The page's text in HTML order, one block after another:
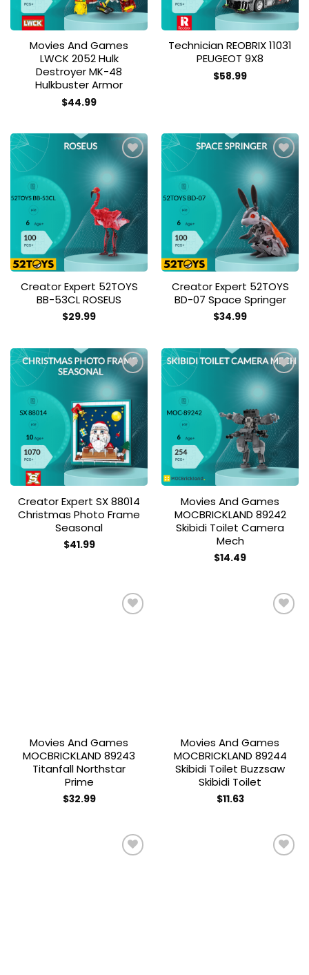
Movies And Games
LWCK 2052 Hulk
Destroyer MK-48
Hulkbuster Armor
$44.99
Technician REOBRIX 11031
PEUGEOT 9X8
$58.99
Add to
wishlist
Creator Expert 52TOYS
BB-53CL ROSEUS
$29.99
Add to
wishlist
Creator Expert 52TOYS
BD-07 Space Springer
$34.99
Add to
wishlist
Creator Expert SX 88014
Christmas Photo Frame
Seasonal
$41.99
Add to
wishlist
Movies And Games
MOCBRICKLAND 89242
Skibidi Toilet Camera
Mech
$14.49
Movies And Games
MOCBRICKLAND 89243
Titanfall Northstar
Prime
$32.99
Movies And Games
MOCBRICKLAND 89244
Skibidi Toilet Buzzsaw
Skibidi Toilet
$11.63